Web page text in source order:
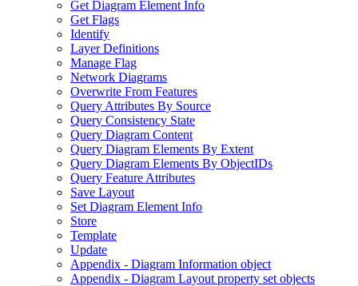
Get Diagram Element Info
Get Flags
Identify
Layer Definitions
Manage Flag
Network Diagrams
Overwrite From Features
Query Attributes By Source
Query Consistency State
Query Diagram Content
Query Diagram Elements By Extent
Query Diagram Elements By ObjectIDs
Query Feature Attributes
Save Layout
Set Diagram Element Info
Store
Template
Update
Appendix - Diagram Information object
Appendix - Diagram Layout property set objects